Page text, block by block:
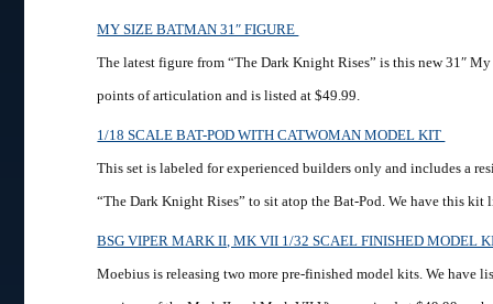
MY SIZE BATMAN 31″ FIGURE
The latest figure from “The Dark Knight Rises” is this new 31″
points of articulation and is listed at $49.99.
1/18 SCALE BAT-POD WITH CATWOMAN MODEL KIT
This set is labeled for experienced builders only and includes a
“The Dark Knight Rises” to sit atop the Bat-Pod. We have this kit
BSG VIPER MARK II, MK VII 1/32 SCAEL FINISHED MODEL
Moebius is releasing two more pre-finished model kits. We have